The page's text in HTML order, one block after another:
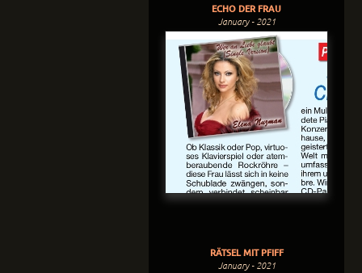
ECHO DER FRAU
January - 2021
RÄTSEL MIT PFIFF
January - 2021